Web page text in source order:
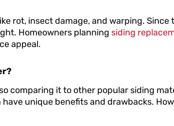
rot, insect damage, and warping. Since
Homeowners planning siding
appeal.
comparing it to other popular siding
unique benefits and drawbacks.